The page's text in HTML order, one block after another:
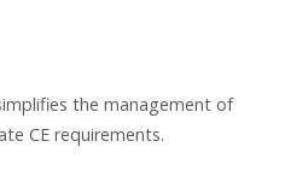
the management of
CE requirements.